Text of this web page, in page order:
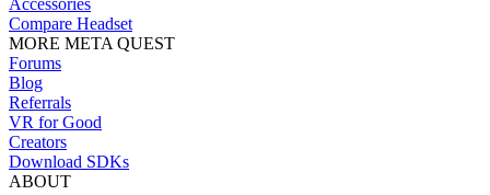
Accessories
Compare Headset
MORE META QUEST
Forums
Blog
Referrals
VR for Good
Creators
Download SDKs
ABOUT